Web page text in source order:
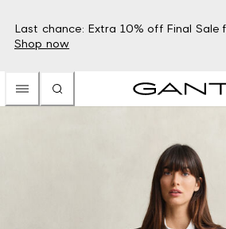
Last chance: Extra 10% off Final Sale
Shop now